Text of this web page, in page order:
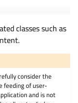
classes such as
consider the
feeding of user-
and is not